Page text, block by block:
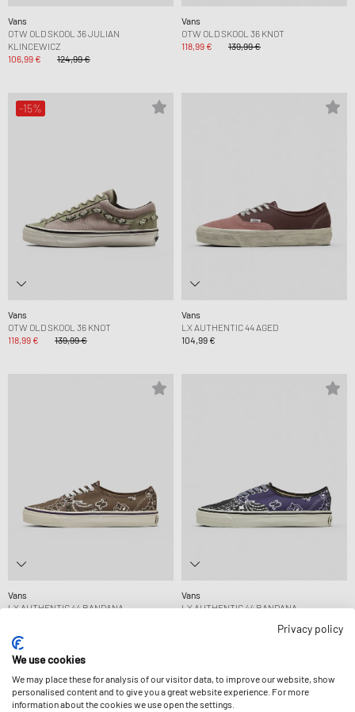
Vans
OTW OLD SKOOL 36 JULIAN
KLINCEWICZ
106,99 €
124,99 €
Vans
OTW OLD SKOOL 36 KNOT
118,99 €
139,99 €
-15%
Vans
OTW OLD SKOOL 36 KNOT
118,99 €
139,99 €
Vans
LX AUTHENTIC 44 AGED
104,99 €
Vans
LX AUTHENTIC 44 BANDANA
Vans
LX AUTHENTIC 44 BANDANA
Privacy policy
We use cookies
We may place these for analysis of our visitor data, to improve our website, show
personalised content and to give you a great website experience. For more
information about the cookies we use open the settings.